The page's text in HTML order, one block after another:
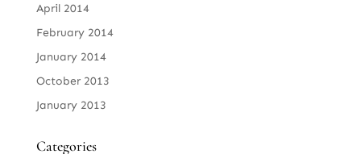
April 2014
February 2014
January 2014
October 2013
January 2013
Categories